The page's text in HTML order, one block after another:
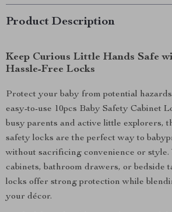
Product Description
Keep Curious Little Hands Safe
Hassle-Free Locks
Protect your baby from potential
easy-to-use 10pcs Baby Safety Cabinet
busy parents and active little explorers,
safety locks are the perfect way to
without sacrificing convenience or style.
cabinets, bathroom drawers, or bedside
locks offer strong protection while
your décor.